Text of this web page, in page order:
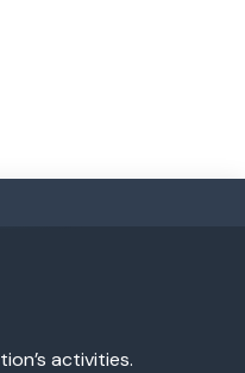
activities.